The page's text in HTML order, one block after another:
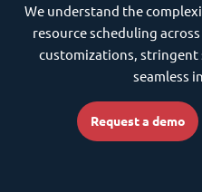
We understand the
resource scheduling
customizations, stringent
seamless
Request a demo